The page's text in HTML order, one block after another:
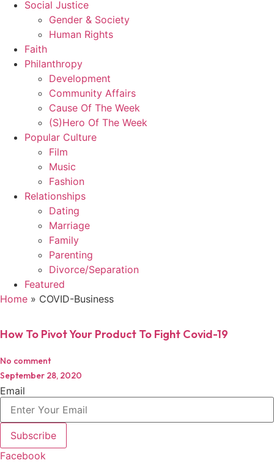
Social Justice
Gender & Society
Human Rights
Faith
Philanthropy
Development
Community Affairs
Cause Of The Week
(S)Hero Of The Week
Popular Culture
Film
Music
Fashion
Relationships
Dating
Marriage
Family
Parenting
Divorce/Separation
Featured
Home » COVID-Business
How To Pivot Your Product To Fight Covid-19
No comment
September 28, 2020
Email
Subscribe
Facebook